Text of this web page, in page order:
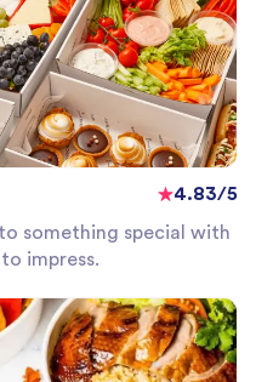
4.83/5
something special with
impress.